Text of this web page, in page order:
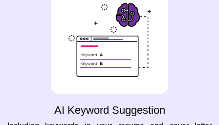
AI Keyword Suggestion